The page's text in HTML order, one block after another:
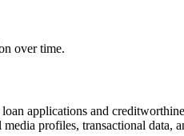
over time.
applications and
profiles, transactional